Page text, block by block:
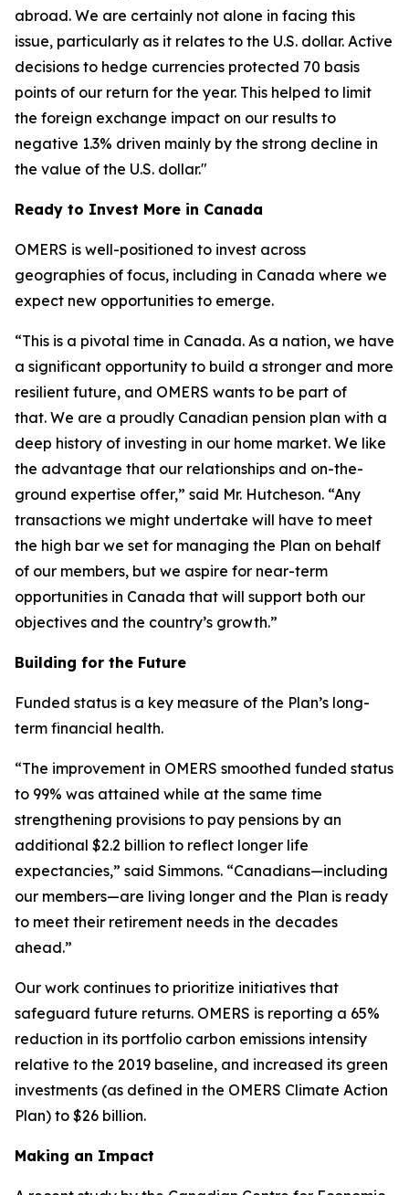
abroad. We are certainly not alone in facing this
issue, particularly as it relates to the U.S. dollar. Active
decisions to hedge currencies protected 70 basis
points of our return for the year. This helped to limit
the foreign exchange impact on our results to
negative 1.3% driven mainly by the strong decline in
the value of the U.S. dollar."
Ready to Invest More in Canada
OMERS is well-positioned to invest across
geographies of focus, including in Canada where we
expect new opportunities to emerge.
“This is a pivotal time in Canada. As a nation, we have
a significant opportunity to build a stronger and more
resilient future, and OMERS wants to be part of
that. We are a proudly Canadian pension plan with a
deep history of investing in our home market. We like
the advantage that our relationships and on-the-
ground expertise offer,” said Mr. Hutcheson. “Any
transactions we might undertake will have to meet
the high bar we set for managing the Plan on behalf
of our members, but we aspire for near-term
opportunities in Canada that will support both our
objectives and the country’s growth.”
Building for the Future
Funded status is a key measure of the Plan’s long-
term financial health.
“The improvement in OMERS smoothed funded status
to 99% was attained while at the same time
strengthening provisions to pay pensions by an
additional $2.2 billion to reflect longer life
expectancies,” said Simmons. “Canadians—including
our members—are living longer and the Plan is ready
to meet their retirement needs in the decades
ahead.”
Our work continues to prioritize initiatives that
safeguard future returns. OMERS is reporting a 65%
reduction in its portfolio carbon emissions intensity
relative to the 2019 baseline, and increased its green
investments (as defined in the OMERS Climate Action
Plan) to $26 billion.
Making an Impact